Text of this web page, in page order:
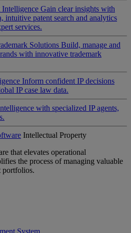
Intelligence Gain clear insights with
intuitive patent search and analytics
services.
Solutions Build, manage and
with innovative trademark
Inform confident IP decisions
IP case law data.
with specialized IP agents,
Intellectual Property
that elevates operational
the process of managing valuable
portfolios.
System